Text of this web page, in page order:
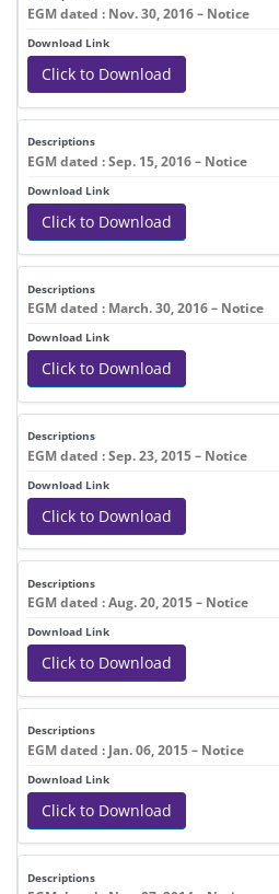
EGM dated : Nov. 30, 2016 – Notice
Click to Download
EGM dated : Sep. 15, 2016 – Notice
Click to Download
EGM dated : March. 30, 2016 – Notice
Click to Download
EGM dated : Sep. 23, 2015 – Notice
Click to Download
EGM dated : Aug. 20, 2015 – Notice
Click to Download
EGM dated : Jan. 06, 2015 – Notice
Click to Download